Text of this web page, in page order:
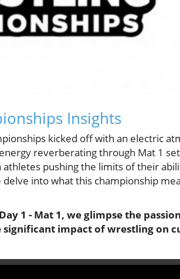
Insights
kicked off with an electric
reverberating through Mat 1
pushing the limits of their
into what this championship
1 - Mat 1, we glimpse the
impact of wrestling on